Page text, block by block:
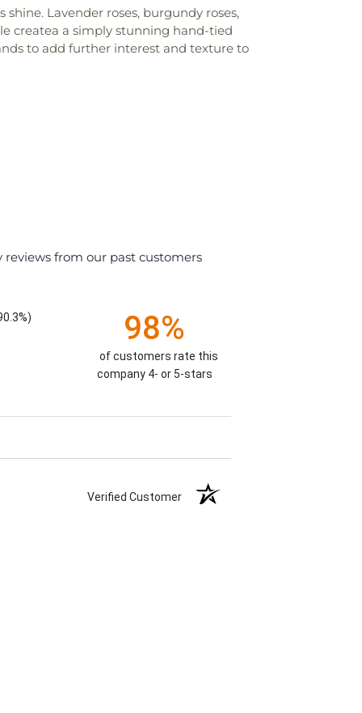
Lavender roses, burgundy roses,
createa a simply stunning hand-tied
to add further interest and texture to
from our past customers
98%
of customers rate this
company 4- or 5-stars
Verified Customer